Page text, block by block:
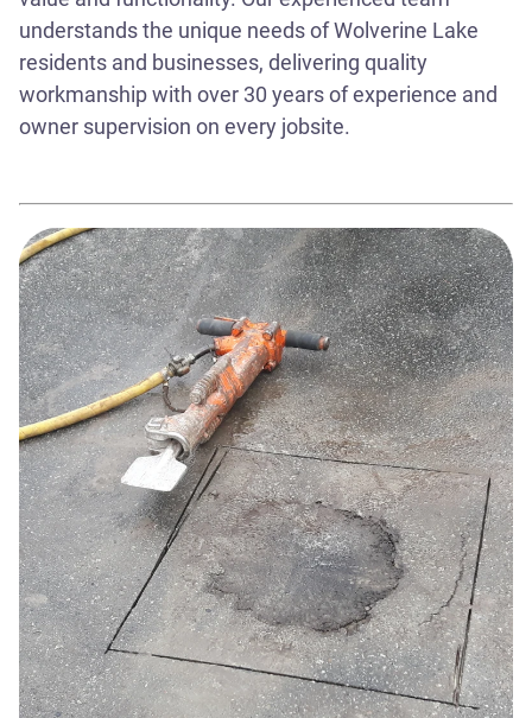
understands the unique needs of Wolverine Lake
residents and businesses, delivering quality
workmanship with over 30 years of experience and
owner supervision on every jobsite.